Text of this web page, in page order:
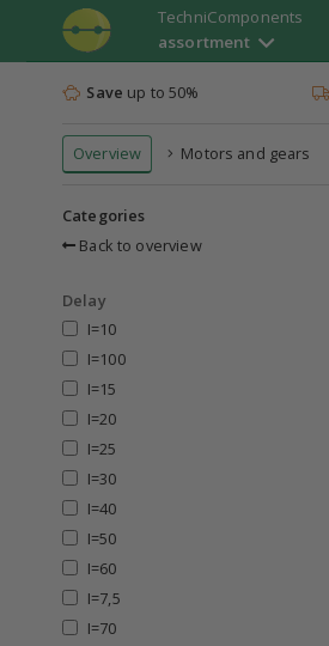
TechniComponents
assortment
Save up to 50%
Overview Motors and gears
Categories
Back to overview
Delay
I=10
I=100
I=15
I=20
I=25
I=30
I=40
I=50
I=60
I=7,5
I=70